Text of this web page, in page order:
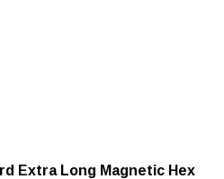
Extra Long Magnetic Hex